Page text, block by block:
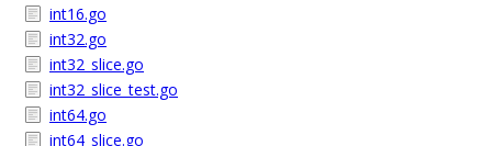
int16.go
int32.go
int32_slice.go
int32_slice_test.go
int64.go
int64_slice.go